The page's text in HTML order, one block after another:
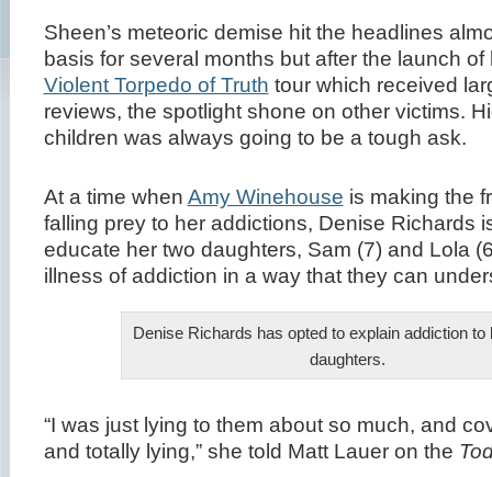
Sheen’s meteoric demise hit the headlines
basis for several months but after the launch
Violent Torpedo of Truth tour which received
reviews, the spotlight shone on other victims.
children was always going to be a tough ask.
At a time when Amy Winehouse is making the
falling prey to her addictions, Denise Richards
educate her two daughters, Sam (7) and Lola
illness of addiction in a way that they can
Denise Richards has opted to explain addiction to
daughters.
“I was just lying to them about so much, and
and totally lying,” she told Matt Lauer on the